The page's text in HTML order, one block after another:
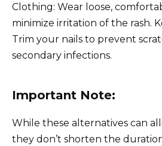
Clothing: Wear loose,
minimize irritation of the rash.
Trim your nails to prevent
secondary infections.
Important Note:
While these alternatives can
they don’t shorten the